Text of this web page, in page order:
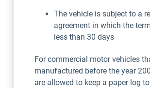
The vehicle is subject to a
agreement in which the
less than 30 days
For commercial motor vehicles
manufactured before the year
are allowed to keep a paper log